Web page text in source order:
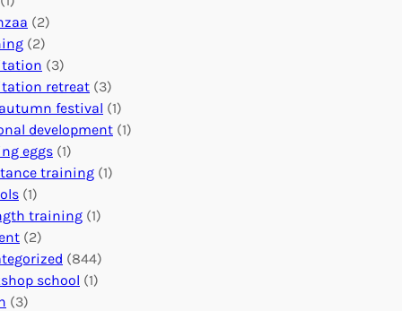
o
b
a
l
I
m
p
a
c
t
n
e
c
t
i
o
n
s
:
U
n
i
t
i
s
E
v
n
s
a
l
(2)
(2)
(3)
retreat (3)
festival (1)
development (1)
eggs (1)
training (1)
(1)
training (1)
(2)
(844)
school (1)
(3)